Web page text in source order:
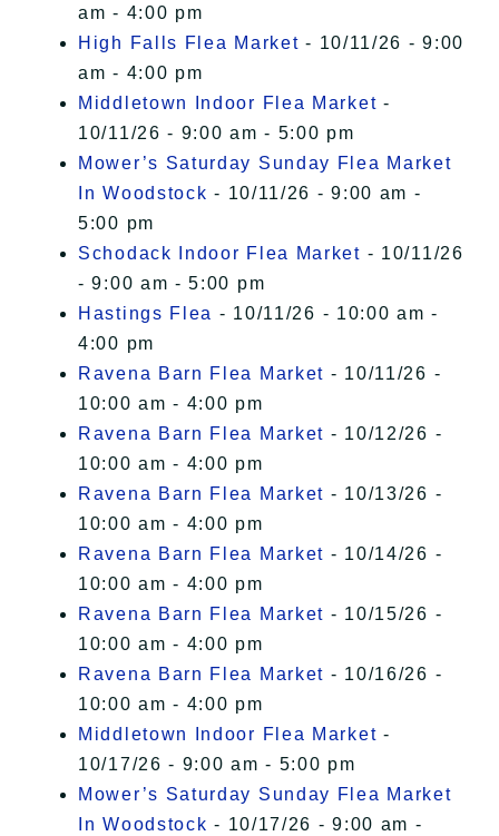
am - 4:00 pm
High Falls Flea Market - 10/11/26 - 9:00
am - 4:00 pm
Middletown Indoor Flea Market -
10/11/26 - 9:00 am - 5:00 pm
Mower’s Saturday Sunday Flea Market
In Woodstock - 10/11/26 - 9:00 am -
5:00 pm
Schodack Indoor Flea Market - 10/11/26
- 9:00 am - 5:00 pm
Hastings Flea - 10/11/26 - 10:00 am -
4:00 pm
Ravena Barn Flea Market - 10/11/26 -
10:00 am - 4:00 pm
Ravena Barn Flea Market - 10/12/26 -
10:00 am - 4:00 pm
Ravena Barn Flea Market - 10/13/26 -
10:00 am - 4:00 pm
Ravena Barn Flea Market - 10/14/26 -
10:00 am - 4:00 pm
Ravena Barn Flea Market - 10/15/26 -
10:00 am - 4:00 pm
Ravena Barn Flea Market - 10/16/26 -
10:00 am - 4:00 pm
Middletown Indoor Flea Market -
10/17/26 - 9:00 am - 5:00 pm
Mower’s Saturday Sunday Flea Market
In Woodstock - 10/17/26 - 9:00 am -